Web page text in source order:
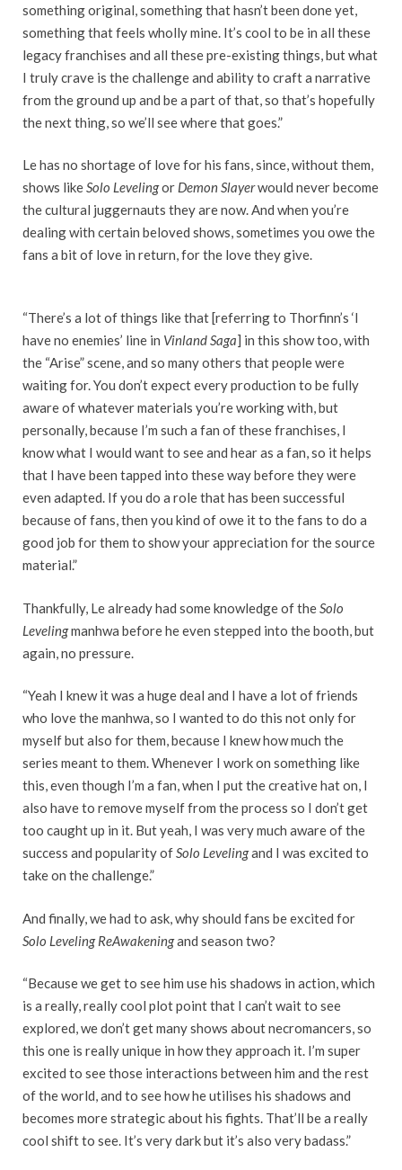
something original, something that hasn’t been done yet,
something that feels wholly mine. It’s cool to be in all these
legacy franchises and all these pre-existing things, but what
I truly crave is the challenge and ability to craft a narrative
from the ground up and be a part of that, so that’s hopefully
the next thing, so we’ll see where that goes.”
Le has no shortage of love for his fans, since, without them,
shows likeSolo Levelingor Demon Slayerwould never become
the cultural juggernauts they are now. And when you’re
dealing with certain beloved shows, sometimes you owe the
fans a bit of love in return, for the love they give.
“There’s a lot of things like that [referring to Thorfinn’s ‘I
have no enemies’ line in Vinland Saga] in this show too, with
the “Arise” scene, and so many others that people were
waiting for. You don’t expect every production to be fully
aware of whatever materials you’re working with, but
personally, because I’m such a fan of these franchises, I
know what I would want to see and hear as a fan, so it helps
that I have been tapped into these way before they were
even adapted. If you do a role that has been successful
because of fans, then you kind of owe it to the fans to do a
good job for them to show your appreciation for the source
material.”
Thankfully, Le already had some knowledge of theSolo
Levelingmanhwa before he even stepped into the booth, but
again, no pressure.
“Yeah I knew it was a huge deal and I have a lot of friends
who love the manhwa, so I wanted to do this not only for
myself but also for them, because I knew how much the
series meant to them. Whenever I work on something like
this, even though I’m a fan, when I put the creative hat on, I
also have to remove myself from the process so I don’t get
too caught up in it. But yeah, I was very much aware of the
success and popularity ofSolo Levelingand I was excited to
take on the challenge.”
And finally, we had to ask, why should fans be excited for
Solo Leveling ReAwakeningand season two?
“Because we get to see him use his shadows in action, which
is a really, really cool plot point that I can’t wait to see
explored, we don’t get many shows about necromancers, so
this one is really unique in how they approach it. I’m super
excited to see those interactions between him and the rest
of the world, and to see how he utilises his shadows and
becomes more strategic about his fights. That’ll be a really
cool shift to see. It’s very dark but it’s also very badass.”